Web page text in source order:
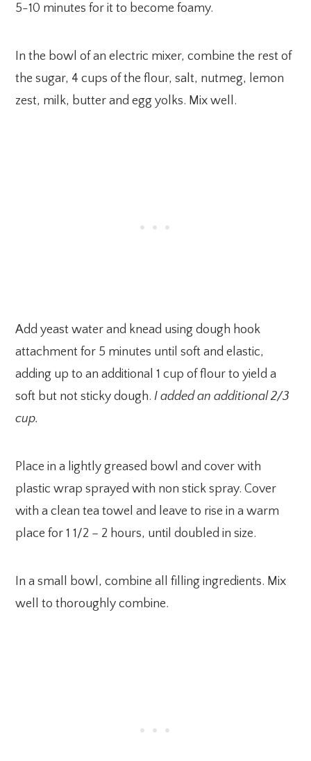
5-10 minutes for it to become foamy.
In the bowl of an electric mixer, combine the rest of
the sugar, 4 cups of the flour, salt, nutmeg, lemon
zest, milk, butter and egg yolks. Mix well.
Add yeast water and knead using dough hook
attachment for 5 minutes until soft and elastic,
adding up to an additional 1 cup of flour to yield a
soft but not sticky dough.I added an additional 2/3
cup.
Place in a lightly greased bowl and cover with
plastic wrap sprayed with non stick spray. Cover
with a clean tea towel and leave to rise in a warm
place for 1 1/2 – 2 hours, until doubled in size.
In a small bowl, combine all filling ingredients. Mix
well to thoroughly combine.